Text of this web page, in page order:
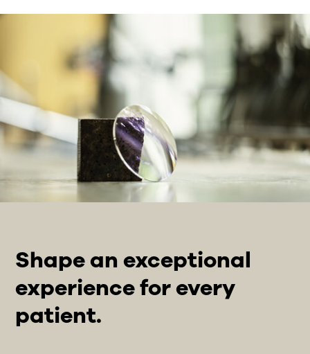
Shape an exceptional
experience for every
patient.